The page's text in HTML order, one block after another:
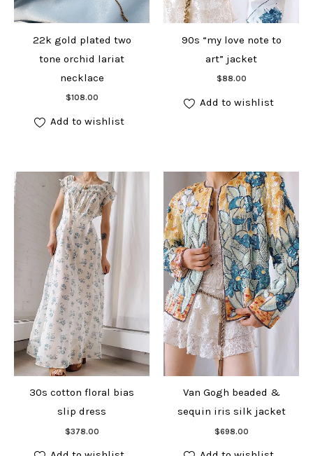
22k gold plated two
tone orchid lariat
necklace
$108.00
Add to cart
Add to wishlist
90s “my love note to
art” jacket
$88.00
Add to cart
Add to wishlist
30s cotton floral bias
slip dress
$378.00
Add to cart
Van Gogh beaded &
sequin iris silk jacket
$698.00
Add to cart